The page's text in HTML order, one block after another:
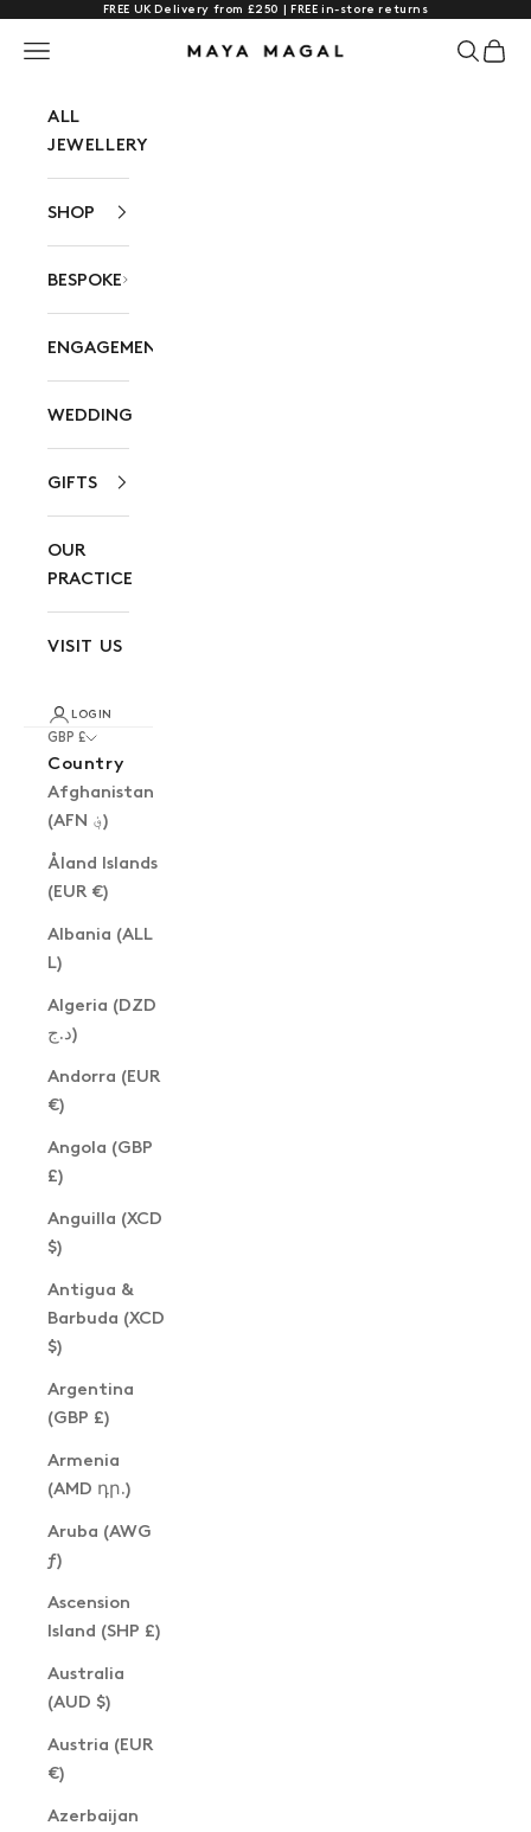
Skip to contentFREE UK Delivery from £250 | FREE in-store returns
Maya Magal London
Navigation menu Search
Cart
ALL
JEWELLERY
SHOP
BESPOKE
ENGAGEMENT
WEDDING
GIFTS
OUR
PRACTICE
VISIT US
LOGIN
GBP £
Country
Afghanistan
(AFN ؋)
Åland Islands
(EUR €)
Albania (ALL
L)
Algeria (DZD
د.ج)
Andorra (EUR
€)
Angola (GBP
£)
Anguilla (XCD
$)
Antigua &
Barbuda (XCD
$)
Argentina
(GBP £)
Armenia
(AMD դր.)
Aruba (AWG
ƒ)
Ascension
Island (SHP £)
Australia
(AUD $)
Austria (EUR
€)
Azerbaijan